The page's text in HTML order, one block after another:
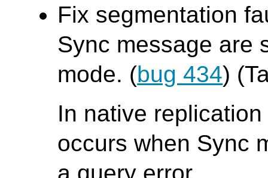
Fix segmentation
Sync message are
mode. (bug 434)
In native
occurs when Sync